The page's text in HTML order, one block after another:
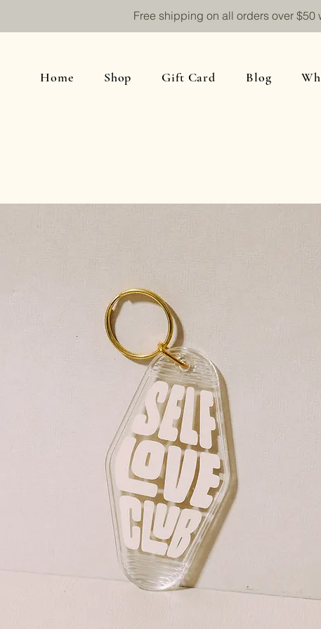
Free shipping on all orders over $50
Home Shop Gift Card Blog